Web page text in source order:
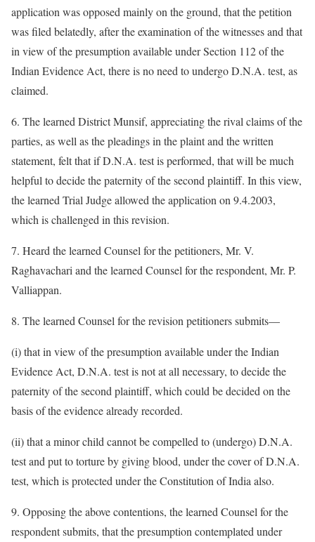
application was opposed mainly on the ground, that the petition
was filed belatedly, after the examination of the witnesses and that
in view of the presumption available under Section 112 of the
Indian Evidence Act, there is no need to undergo D.N.A. test, as
claimed.
6. The learned District Munsif, appreciating the rival claims of the
parties, as well as the pleadings in the plaint and the written
statement, felt that if D.N.A. test is performed, that will be much
helpful to decide the paternity of the second plaintiff. In this view,
the learned Trial Judge allowed the application on 9.4.2003,
which is challenged in this revision.
7. Heard the learned Counsel for the petitioners, Mr. V.
Raghavachari and the learned Counsel for the respondent, Mr. P.
Valliappan.
8. The learned Counsel for the revision petitioners submits—
(i) that in view of the presumption available under the Indian
Evidence Act, D.N.A. test is not at all necessary, to decide the
paternity of the second plaintiff, which could be decided on the
basis of the evidence already recorded.
(ii) that a minor child cannot be compelled to (undergo) D.N.A.
test and put to torture by giving blood, under the cover of D.N.A.
test, which is protected under the Constitution of India also.
9. Opposing the above contentions, the learned Counsel for the
respondent submits, that the presumption contemplated under